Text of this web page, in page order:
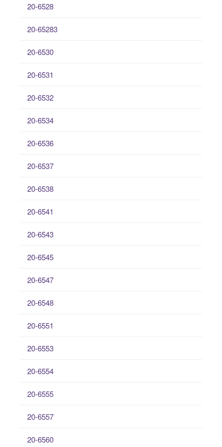
20-6528
20-65283
20-6530
20-6531
20-6532
20-6534
20-6536
20-6537
20-6538
20-6541
20-6543
20-6545
20-6547
20-6548
20-6551
20-6553
20-6554
20-6555
20-6557
20-6560